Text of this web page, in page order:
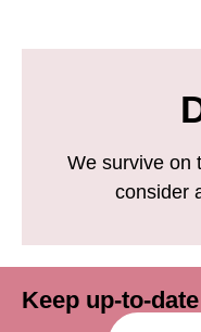
We survive on
consider
Keep up-to-